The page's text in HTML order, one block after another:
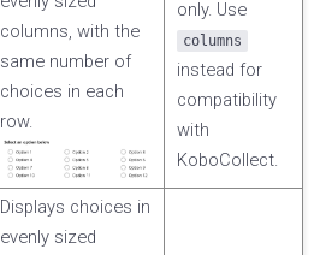
columns, with the
same number of
choices in each
row.
only. Use
columns
instead for
compatibility
with
KoboCollect.
Displays choices in
evenly sized